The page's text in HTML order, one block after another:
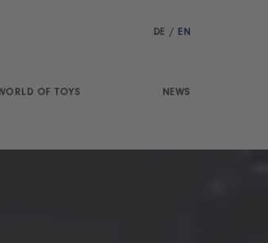
DE / EN
OF TOYS NEWS